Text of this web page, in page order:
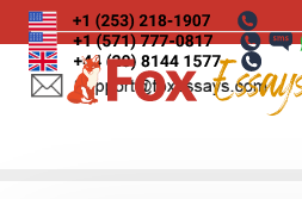
Skip
to
content